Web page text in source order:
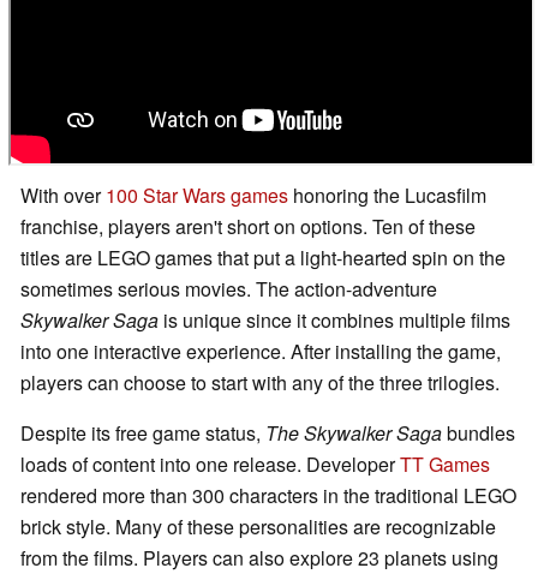
With over100 Star Wars games honoring the Lucasfilm
franchise, players aren't short on options. Ten of these
titles are LEGO games that put a light-hearted spin on the
sometimes serious movies. The action-adventure
Skywalker Saga is unique since it combines multiple films
into one interactive experience. After installing the game,
players can choose to start with any of the three trilogies.
Despite its free game status, The Skywalker Sagabundles
loads of content into one release. DeveloperTT Games
rendered more than 300 characters in the traditional LEGO
brick style. Many of these personalities are recognizable
from the films. Players can also explore 23 planets using